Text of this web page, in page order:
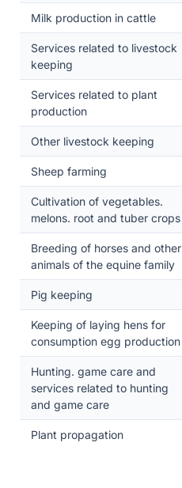
Milk production in cattle
Services related to livestock
keeping
Services related to plant
production
Other livestock keeping
Sheep farming
Cultivation of vegetables.
melons. root and tuber crops
Breeding of horses and other
animals of the equine family
Pig keeping
Keeping of laying hens for
consumption egg production
Hunting. game care and
services related to hunting
and game care
Plant propagation